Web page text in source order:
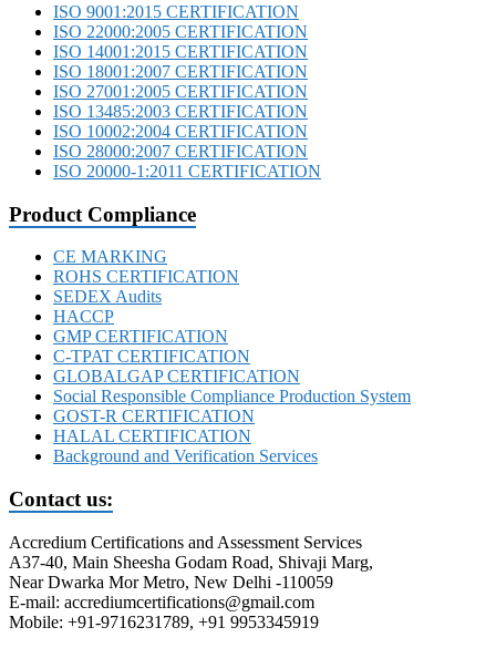
ISO 9001:2015 CERTIFICATION
ISO 22000:2005 CERTIFICATION
ISO 14001:2015 CERTIFICATION
ISO 18001:2007 CERTIFICATION
ISO 27001:2005 CERTIFICATION
ISO 13485:2003 CERTIFICATION
ISO 10002:2004 CERTIFICATION
ISO 28000:2007 CERTIFICATION
ISO 20000-1:2011 CERTIFICATION
Product Compliance
CE MARKING
ROHS CERTIFICATION
SEDEX Audits
HACCP
GMP CERTIFICATION
C-TPAT CERTIFICATION
GLOBALGAP CERTIFICATION
Social Responsible Compliance Production System
GOST-R CERTIFICATION
HALAL CERTIFICATION
Background and Verification Services
Contact us:
Accredium Certifications and Assessment Services
A37-40, Main Sheesha Godam Road, Shivaji Marg,
Near Dwarka Mor Metro, New Delhi -110059
E-mail: accrediumcertifications@gmail.com
Mobile: +91-9716231789, +91 9953345919